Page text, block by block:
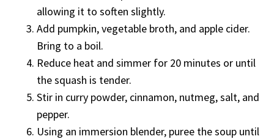
allowing it to soften slightly.
Add pumpkin, vegetable broth, and apple cider.
Bring to a boil.
Reduce heat and simmer for 20 minutes or until
the squash is tender.
Stir in curry powder, cinnamon, nutmeg, salt, and
pepper.
Using an immersion blender, puree the soup until